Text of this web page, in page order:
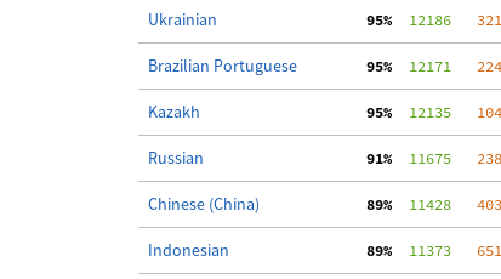
Ukrainian 95%
  12186
   321
Brazilian Portuguese 95%
  12171
   224
Kazakh 95%
  12135
   104
Russian 91%
  11675
   238
Chinese (China) 89%
  11428
   403
Indonesian 89%
  11373
   651